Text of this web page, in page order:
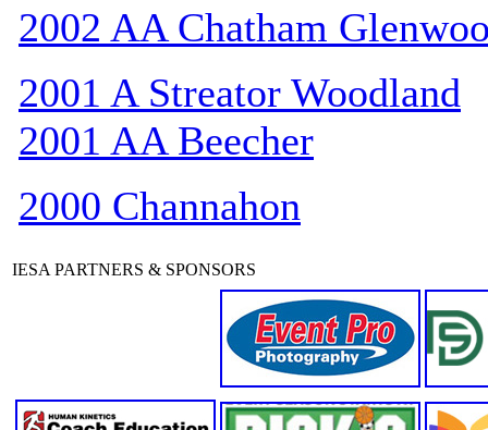
2002 AA Chatham
2001 A Streator Woodland
2001 AA Beecher
2000 Channahon
IESA PARTNERS & SPONSORS